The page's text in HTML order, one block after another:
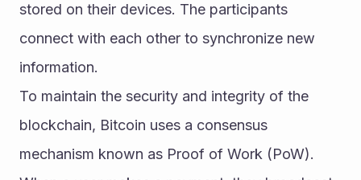
stored on their devices. The participants
connect with each other to synchronize new
information.
To maintain the security and integrity of the
blockchain, Bitcoin uses a consensus
mechanism known as Proof of Work (PoW).